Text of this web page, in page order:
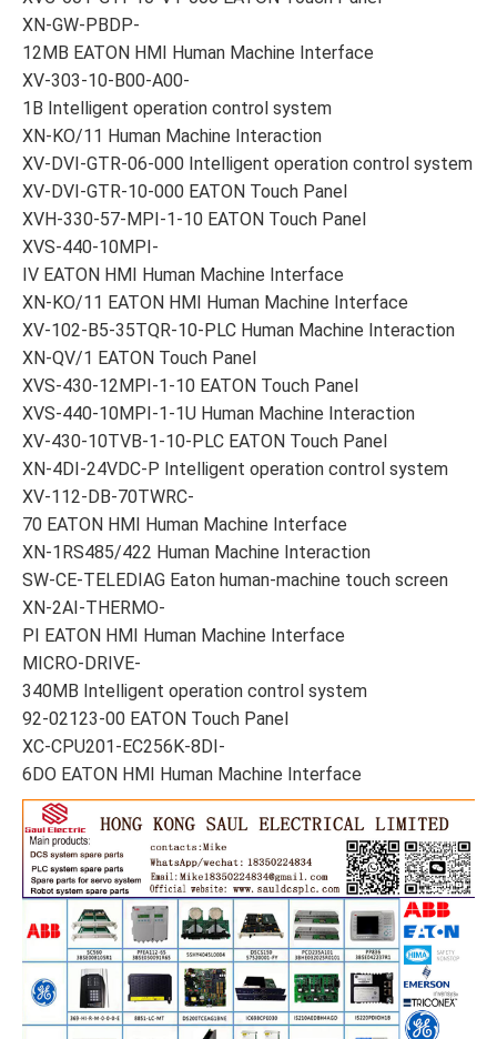
XN-GW-PBDP-
12MB EATON HMI Human Machine Interface
XV-303-10-B00-A00-
1B Intelligent operation control system
XN-KO/11 Human Machine Interaction
XV-DVI-GTR-06-000 Intelligent operation control system
XV-DVI-GTR-10-000 EATON Touch Panel
XVH-330-57-MPI-1-10 EATON Touch Panel
XVS-440-10MPI-
IV EATON HMI Human Machine Interface
XN-KO/11 EATON HMI Human Machine Interface
XV-102-B5-35TQR-10-PLC Human Machine Interaction
XN-QV/1 EATON Touch Panel
XVS-430-12MPI-1-10 EATON Touch Panel
XVS-440-10MPI-1-1U Human Machine Interaction
XV-430-10TVB-1-10-PLC EATON Touch Panel
XN-4DI-24VDC-P Intelligent operation control system
XV-112-DB-70TWRC-
70 EATON HMI Human Machine Interface
XN-1RS485/422 Human Machine Interaction
SW-CE-TELEDIAG Eaton human-machine touch screen
XN-2AI-THERMO-
PI EATON HMI Human Machine Interface
MICRO-DRIVE-
340MB Intelligent operation control system
92-02123-00 EATON Touch Panel
XC-CPU201-EC256K-8DI-
6DO EATON HMI Human Machine Interface